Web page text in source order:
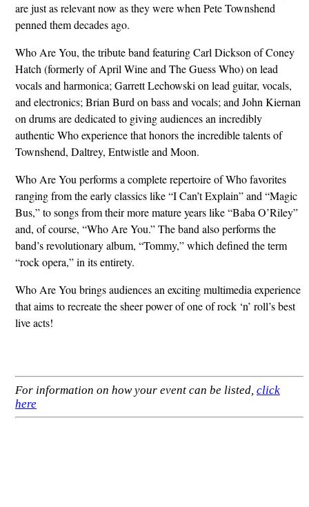
are just as relevant now as they were when Pete Townshend
penned them decades ago.
Who Are You, the tribute band featuring Carl Dickson of Coney
Hatch (formerly of April Wine and The Guess Who) on lead
vocals and harmonica; Garrett Lechowski on lead guitar, vocals,
and electronics; Brian Burd on bass and vocals; and John Kiernan
on drums are dedicated to giving audiences an incredibly
authentic Who experience that honors the incredible talents of
Townshend, Daltrey, Entwistle and Moon.
Who Are You performs a complete repertoire of Who favorites
ranging from the early classics like “I Can’t Explain” and “Magic
Bus,” to songs from their more mature years like “Baba O’Riley”
and, of course, “Who Are You.” The band also performs the
band’s revolutionary album, “Tommy,” which defined the term
“rock opera,” in its entirety.
Who Are You brings audiences an exciting multimedia experience
that aims to recreate the sheer power of one of rock ‘n’ roll’s best
live acts!
For information on how your event can be listed, click
here